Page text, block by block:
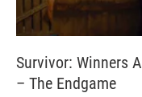
Survivor: Winners
– The Endgame